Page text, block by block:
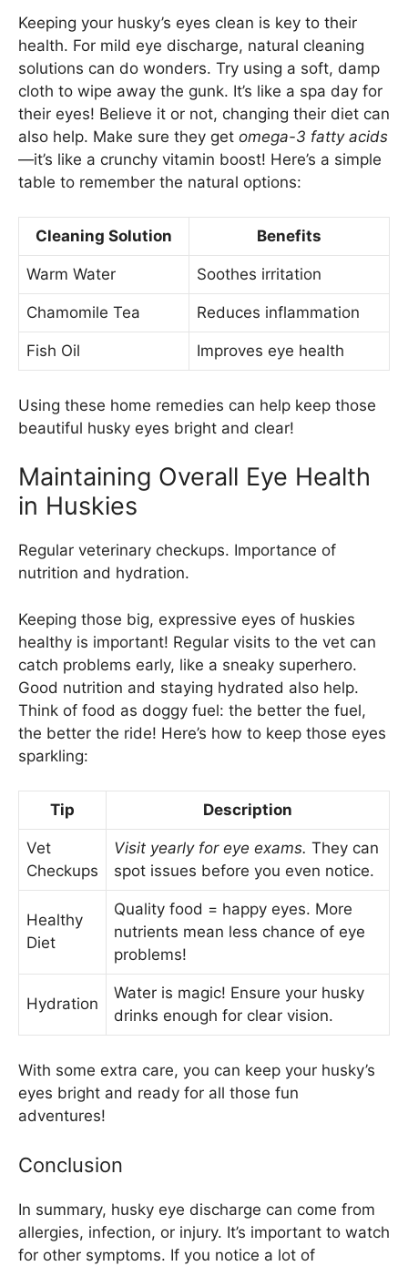
Keeping your husky’s eyes clean is key to their
health. For mild eye discharge, natural cleaning
solutions can do wonders. Try using a soft, damp
cloth to wipe away the gunk. It’s like a spa day for
their eyes! Believe it or not, changing their diet can
also help. Make sure they get omega-3 fatty acids
—it’s like a crunchy vitamin boost! Here’s a simple
table to remember the natural options:
Cleaning Solution Benefits
Warm Water Soothes irritation
Chamomile Tea Reduces inflammation
Fish Oil Improves eye health
Using these home remedies can help keep those
beautiful husky eyes bright and clear!
Maintaining Overall Eye Health
in Huskies
Regular veterinary checkups. Importance of
nutrition and hydration.
Keeping those big, expressive eyes of huskies
healthy is important! Regular visits to the vet can
catch problems early, like a sneaky superhero.
Good nutrition and staying hydrated also help.
Think of food as doggy fuel: the better the fuel,
the better the ride! Here’s how to keep those eyes
sparkling:
Tip Description
Vet
Checkups
Visit yearly for eye exams. They can
spot issues before you even notice.
Healthy
Diet
Quality food = happy eyes. More
nutrients mean less chance of eye
problems!
Hydration
Water is magic! Ensure your husky
drinks enough for clear vision.
With some extra care, you can keep your husky’s
eyes bright and ready for all those fun
adventures!
Conclusion
In summary, husky eye discharge can come from
allergies, infection, or injury. It’s important to watch
for other symptoms. If you notice a lot of